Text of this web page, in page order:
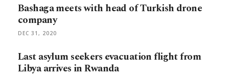
Bashaga meets with head of Turkish drone
company
DEC 31, 2020
Last asylum seekers evacuation flight from
Libya arrives in Rwanda